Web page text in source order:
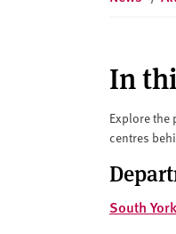
a
l
l
a
U
n
i
In
Explore the
centres
South